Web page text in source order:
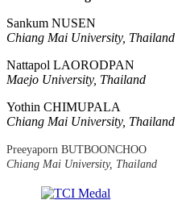
Sankum NUSEN
Chiang Mai University, Thailand
Nattapol LAORODPAN
Maejo University, Thailand
Yothin CHIMUPALA
Chiang Mai University, Thailand
Preeyaporn BUTBOONCHOO
Chiang Mai University, Thailand